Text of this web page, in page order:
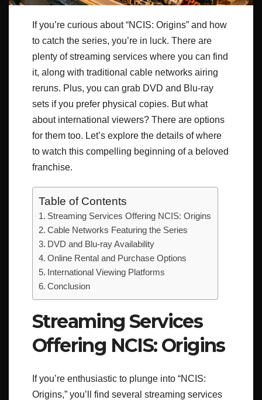
If you’re curious about “NCIS: Origins” and how
to catch the series, you’re in luck. There are
plenty of streaming services where you can find
it, along with traditional cable networks airing
reruns. Plus, you can grab DVD and Blu-ray
sets if you prefer physical copies. But what
about international viewers? There are options
for them too. Let’s explore the details of where
to watch this compelling beginning of a beloved
franchise.
Table of Contents
Streaming Services Offering NCIS: Origins
Cable Networks Featuring the Series
DVD and Blu-ray Availability
Online Rental and Purchase Options
International Viewing Platforms
Conclusion
Streaming Services
Offering NCIS: Origins
If you’re enthusiastic to plunge into “NCIS:
Origins,” you’ll find several streaming services